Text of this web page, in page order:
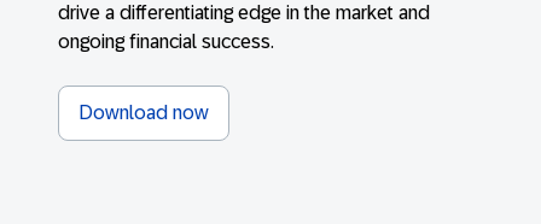
drive a differentiating edge in the market and
ongoing financial success.
Download now